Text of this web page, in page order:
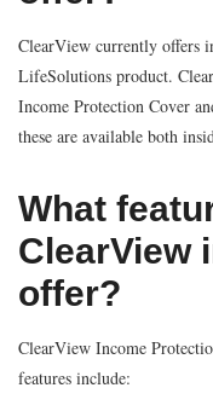
ClearView currently offers
LifeSolutions product.
Income Protection Cover
these are available both
What
ClearView
offer?
ClearView Income
features include: